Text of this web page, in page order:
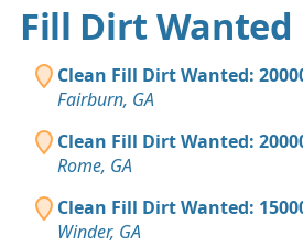
Fill Dirt
Clean Fill Dirt Wanted:
Fairburn, GA
Clean Fill Dirt Wanted:
Rome, GA
Clean Fill Dirt Wanted:
Winder, GA